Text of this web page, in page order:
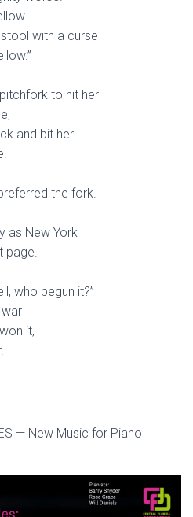
with a curse
to hit her
and bit her
the fork.
as New York
page.
who begun it?”
it,
— New Music for Piano